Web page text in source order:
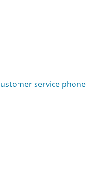
service phone